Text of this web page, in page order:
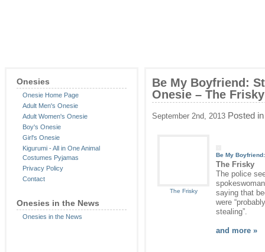
Onesies
Onesie Home Page
Adult Men's Onesie
Adult Women's Onesie
Boy's Onesie
Girl's Onesie
Kigurumi - All in One Animal
Costumes Pyjamas
Privacy Policy
Contact
Onesies in the News
Onesies in the News
Be My Boyfriend:
Onesie – The Frisky
September 2nd, 2013 Posted
The Frisky
Be My
The Frisky
The police
saying that
were
stealing”.
and more »